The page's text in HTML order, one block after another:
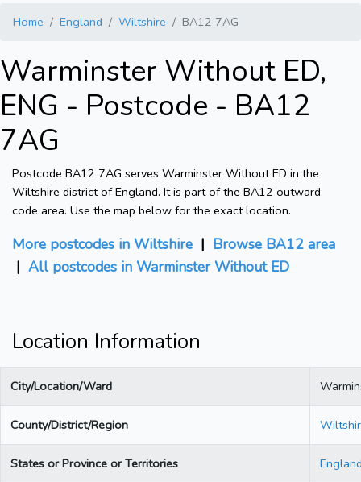
Home England Wiltshire BA12 7AG
Warminster Without ED,
ENG - Postcode - BA12
7AG
Postcode BA12 7AG serves Warminster Without ED in the
Wiltshire district of England. It is part of the BA12 outward
code area. Use the map below for the exact location.
More postcodes in Wiltshire | Browse BA12 area
| All postcodes in Warminster Without ED
Location Information
City/Location/Ward
County/District/Region
States or Province or Territories